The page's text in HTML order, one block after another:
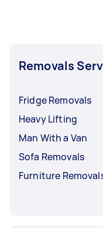
Removals
Fridge Removals
Heavy Lifting
Man With a Van
Sofa Removals
Furniture